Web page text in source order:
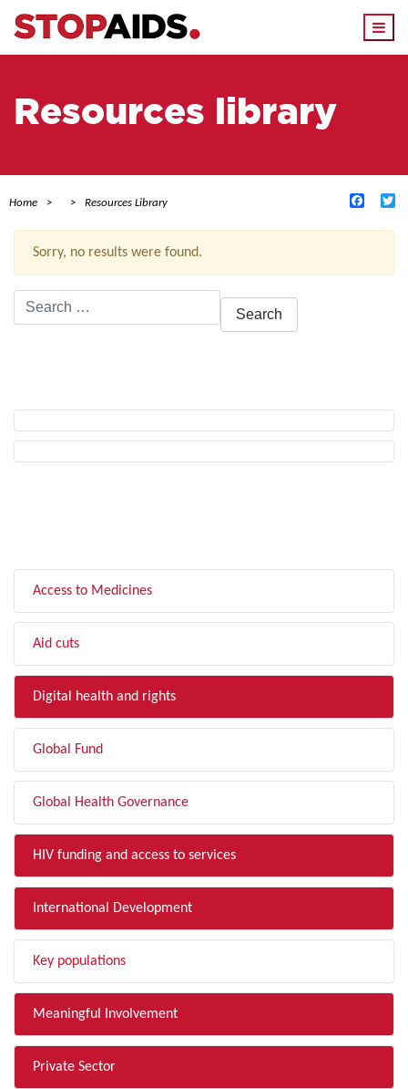
Resources library
Home Resources Library
Sorry, no results were found.
Search
for:
Access to Medicines
Aid cuts
Digital health and rights
Global Fund
Global Health Governance
HIV funding and access to services
International Development
Key populations
Meaningful Involvement
Private Sector